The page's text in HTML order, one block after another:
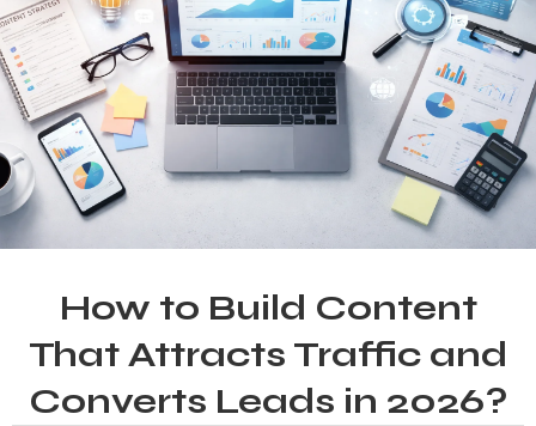
How to Build Content
That Attracts Traffic and
Converts Leads in 2026?